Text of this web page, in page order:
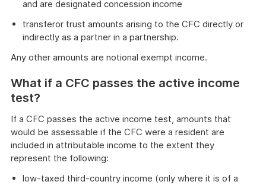
and are designated concession income
transferor trust amounts arising to the CFC directly or
indirectly as a partner in a partnership.
Any other amounts are notional exempt income.
What if a CFC passes the active income
test?
If a CFC passes the active income test, amounts that
would be assessable if the CFC were a resident are
included in attributable income to the extent they
represent the following:
low-taxed third-country income (only where it is of a